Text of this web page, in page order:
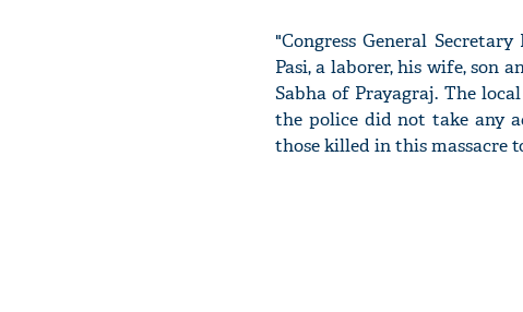
"Congress General
Pasi, a laborer, his wife, son
Sabha of Prayagraj. The
the police did not take any
those killed in this massacre